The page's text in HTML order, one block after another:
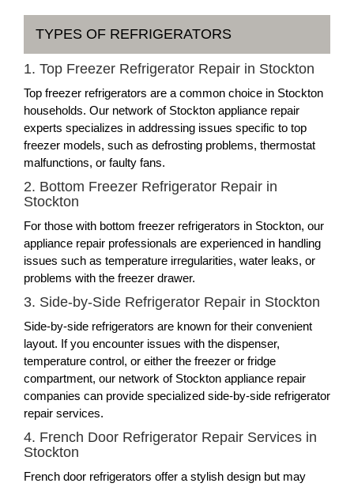
TYPES OF REFRIGERATORS
1. Top Freezer Refrigerator Repair in Stockton
Top freezer refrigerators are a common choice in Stockton
households. Our network of Stockton appliance repair
experts specializes in addressing issues specific to top
freezer models, such as defrosting problems, thermostat
malfunctions, or faulty fans.
2. Bottom Freezer Refrigerator Repair in
Stockton
For those with bottom freezer refrigerators in Stockton, our
appliance repair professionals are experienced in handling
issues such as temperature irregularities, water leaks, or
problems with the freezer drawer.
3. Side-by-Side Refrigerator Repair in Stockton
Side-by-side refrigerators are known for their convenient
layout. If you encounter issues with the dispenser,
temperature control, or either the freezer or fridge
compartment, our network of Stockton appliance repair
companies can provide specialized side-by-side refrigerator
repair services.
4. French Door Refrigerator Repair Services in
Stockton
French door refrigerators offer a stylish design but may